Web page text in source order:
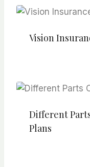
Vision
Different
Plans